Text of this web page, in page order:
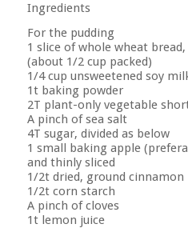
Ingredients
For the pudding
1 slice of whole wheat
(about 1/2 cup packed)
1/4 cup unsweetened soy
1t baking powder
2T plant-only vegetable
A pinch of sea salt
4T sugar, divided as below
1 small baking apple
and thinly sliced
1/2t dried, ground cinnamon
1/2t corn starch
A pinch of cloves
1t lemon juice